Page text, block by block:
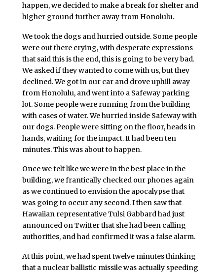
happen, we decided to make a break for shelter and
higher ground further away from Honolulu.
We took the dogs and hurried outside. Some people
were out there crying, with desperate expressions
that said this is the end, this is going to be very bad.
We asked if they wanted to come with us, but they
declined. We got in our car and drove uphill away
from Honolulu, and went into a Safeway parking
lot. Some people were running from the building
with cases of water. We hurried inside Safeway with
our dogs. People were sitting on the floor, heads in
hands, waiting for the impact. It had been ten
minutes. This was about to happen.
Once we felt like we were in the best place in the
building, we frantically checked our phones again
as we continued to envision the apocalypse that
was going to occur any second. I then saw that
Hawaiian representative Tulsi Gabbard had just
announced on Twitter that she had been calling
authorities, and had confirmed it was a false alarm.
At this point, we had spent twelve minutes thinking
that a nuclear ballistic missile was actually speeding